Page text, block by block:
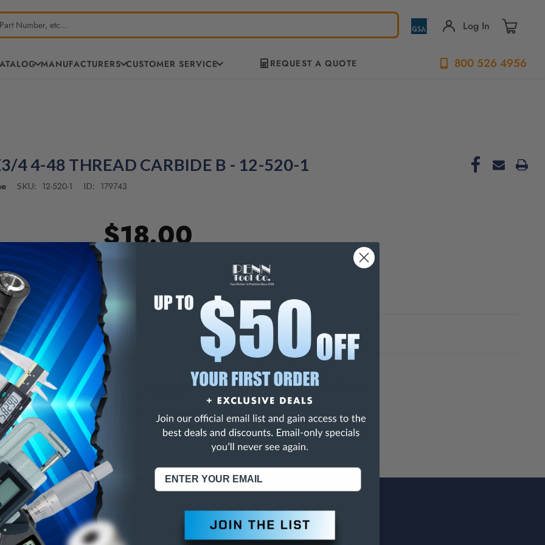
Log In
MANUFACTURERS CUSTOMER SERVICE REQUEST A QUOTE 800 526 4956
4 4-48 THREAD CARBIDE B - 12-520-1
SKU: 12-520-1 ID: 179743
$18.00
INCREASE
QUANTITY
OF
UNDEFINED
CARBIDE B
This Product Can Expose You To Materials And/Or Chemicals Which Are Known To The State Of
To Cause Cancer And/Or Reproductive Harm.
info, visitwww.p65warnings.ca.gov
ABOUT US